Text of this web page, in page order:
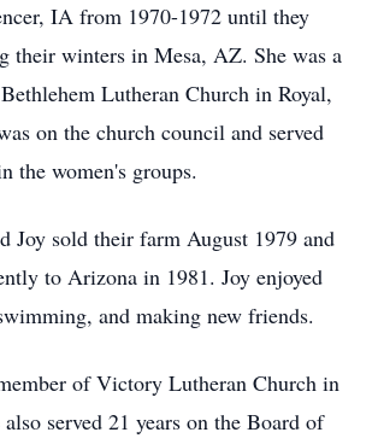
IA from 1970-1972 until they
their winters in Mesa, AZ. She was a
Lutheran Church in Royal,
on the church council and served
the women's groups.
sold their farm August 1979 and
to Arizona in 1981. Joy enjoyed
and making new friends.
of Victory Lutheran Church in
served 21 years on the Board of